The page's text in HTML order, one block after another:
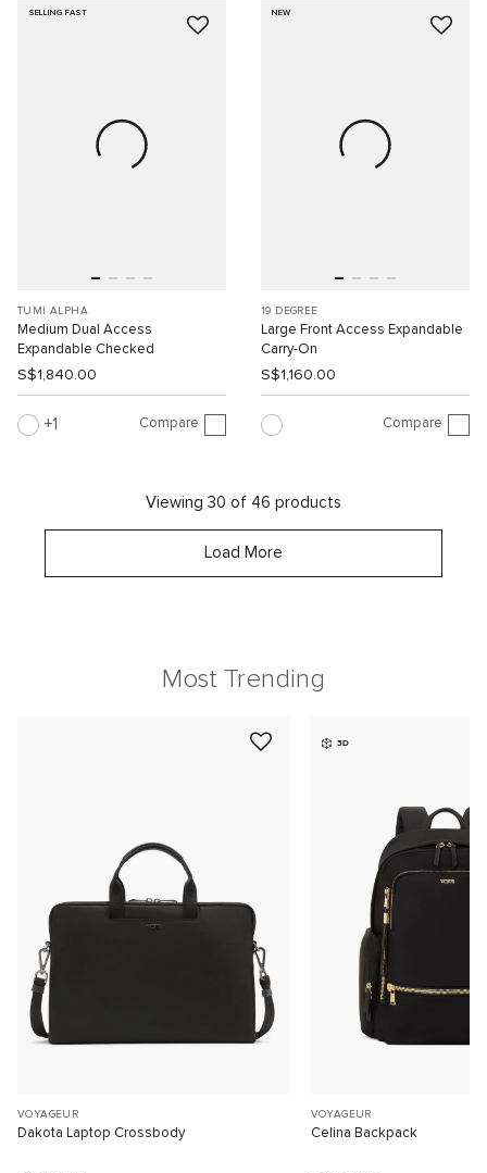
SELLING FAST
TUMI ALPHA
Medium Dual Access
Expandable Checked
S$1,840.00
1 Compare
NEW
19 DEGREE
Large Front Access Expandable
Carry-On
S$1,160.00
Compare
Viewing 30 of 46 products
Load More
Most Trending
VOYAGEUR
Dakota Laptop Crossbody
3D
VOYAGEUR
Celina Backpack